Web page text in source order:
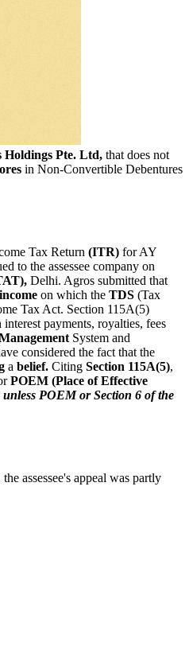
Holdings Pte. Ltd, that does not
in Non-Convertible Debentures
Tax Return (ITR) for AY
to the assessee company on
Delhi. Agros submitted that
on which the TDS (Tax
Tax Act. Section 115A(5)
payments, royalties, fees
System and
considered the fact that the
a belief. Citing Section 115A(5),
POEM (Place of Effective
POEM or Section 6 of the
assessee's appeal was partly